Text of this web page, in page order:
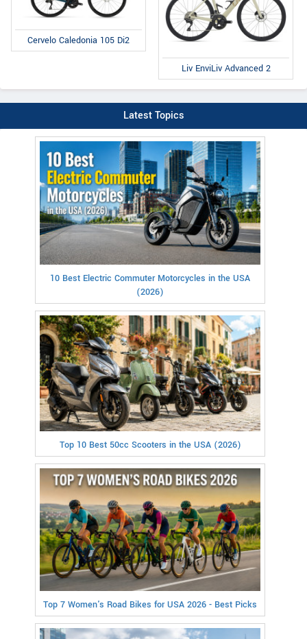
Cervelo Caledonia 105 Di2
Liv EnviLiv Advanced 2
Latest Topics
10 Best Electric Commuter Motorcycles in the USA
(2026)
Top 10 Best 50cc Scooters in the USA (2026)
Top 7 Women's Road Bikes for USA 2026 - Best Picks